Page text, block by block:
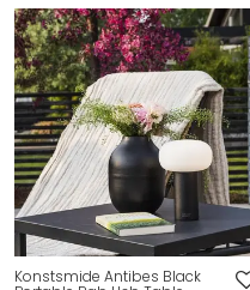
Konstsmide Antibes Black